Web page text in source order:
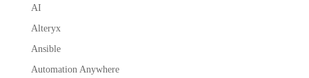
AI
Alteryx
Ansible
Automation Anywhere